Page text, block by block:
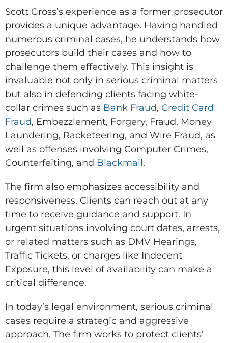
Scott Gross’s experience as a former prosecutor
provides a unique advantage. Having handled
numerous criminal cases, he understands how
prosecutors build their cases and how to
challenge them effectively. This insight is
invaluable not only in serious criminal matters
but also in defending clients facing white-
collar crimes such as Bank Fraud, Credit Card
Fraud, Embezzlement, Forgery, Fraud, Money
Laundering, Racketeering, and Wire Fraud, as
well as offenses involving Computer Crimes,
Counterfeiting, and Blackmail.
The firm also emphasizes accessibility and
responsiveness. Clients can reach out at any
time to receive guidance and support. In
urgent situations involving court dates, arrests,
or related matters such as DMV Hearings,
Traffic Tickets, or charges like Indecent
Exposure, this level of availability can make a
critical difference.
In today’s legal environment, serious criminal
cases require a strategic and aggressive
approach. The firm works to protect clients’